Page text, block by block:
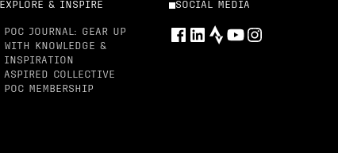
EXPLORE & INSPIRE
POC JOURNAL: GEAR UP
WITH KNOWLEDGE &
INSPIRATION
ASPIRED COLLECTIVE
POC MEMBERSHIP
SOCIAL MEDIA